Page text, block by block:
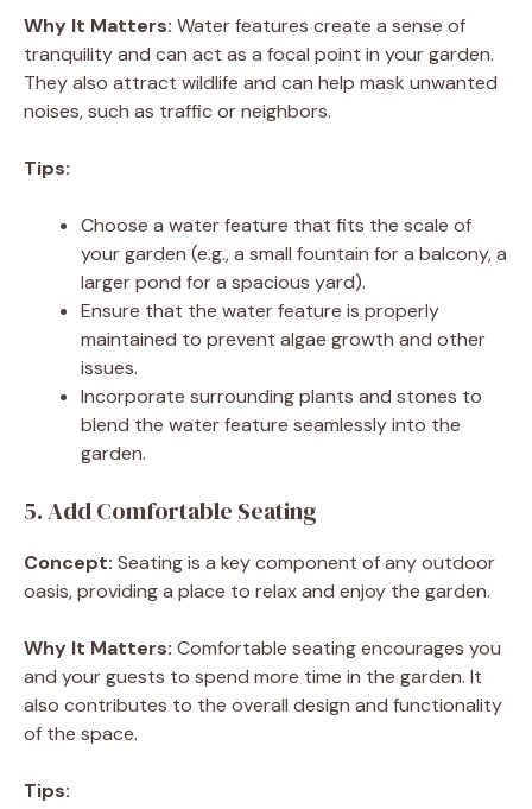
Why It Matters: Water features create a sense of
tranquility and can act as a focal point in your garden.
They also attract wildlife and can help mask unwanted
noises, such as traffic or neighbors.
Tips:
Choose a water feature that fits the scale of
your garden (e.g., a small fountain for a balcony, a
larger pond for a spacious yard).
Ensure that the water feature is properly
maintained to prevent algae growth and other
issues.
Incorporate surrounding plants and stones to
blend the water feature seamlessly into the
garden.
5. Add Comfortable Seating
Concept: Seating is a key component of any outdoor
oasis, providing a place to relax and enjoy the garden.
Why It Matters: Comfortable seating encourages you
and your guests to spend more time in the garden. It
also contributes to the overall design and functionality
of the space.
Tips: